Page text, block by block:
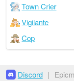
Town Crier
Vigilante
Cop
Discord |